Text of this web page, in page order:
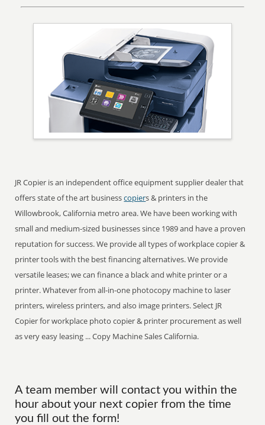
JR Copier is an independent office equipment supplier dealer that
offers state of the art businesscopiers & printers in the
Willowbrook, California metro area. We have been working with
small and medium-sized businesses since 1989 and have a proven
reputation for success. We provide all types of workplace copier &
printer tools with the best financing alternatives. We provide
versatile leases; we can finance a black and white printer or a
printer. Whatever from all-in-one photocopy machine to laser
printers, wireless printers, and also image printers. Select JR
Copier for workplace photo copier & printer procurement as well
as very easy leasing ... Copy Machine Sales California.
A team member will contact you within the
hour about your next copier from the time
you fill out the form!